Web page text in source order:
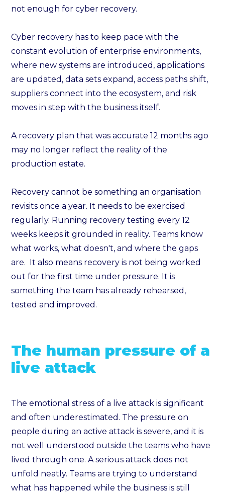
not enough for cyber recovery.
Cyber recovery has to keep pace with the
constant evolution of enterprise environments,
where new systems are introduced, applications
are updated, data sets expand, access paths shift,
suppliers connect into the ecosystem, and risk
moves in step with the business itself.
A recovery plan that was accurate 12 months ago
may no longer reflect the reality of the
production estate.
Recovery cannot be something an organisation
revisits once a year. It needs to be exercised
regularly. Running recovery testing every 12
weeks keeps it grounded in reality. Teams know
what works, what doesn't, and where the gaps
are. It also means recovery is not being worked
out for the first time under pressure. It is
something the team has already rehearsed,
tested and improved.
The human pressure of a
live attack
The emotional stress of a live attack is significant
and often underestimated. The pressure on
people during an active attack is severe, and it is
not well understood outside the teams who have
lived through one. A serious attack does not
unfold neatly. Teams are trying to understand
what has happened while the business is still